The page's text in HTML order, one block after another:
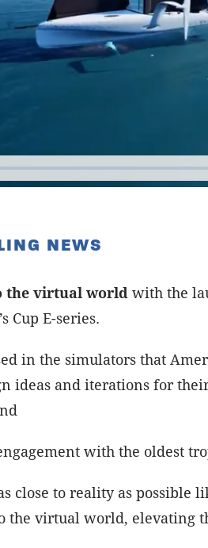
NEWS
the virtual world with the
Cup E-series.
in the simulators that
ideas and iterations for
with the oldest
close to reality as possible
virtual world, elevating